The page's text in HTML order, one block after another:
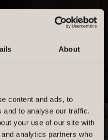
About
content and ads, to
and to analyse our traffic.
your use of our site with
analytics partners who